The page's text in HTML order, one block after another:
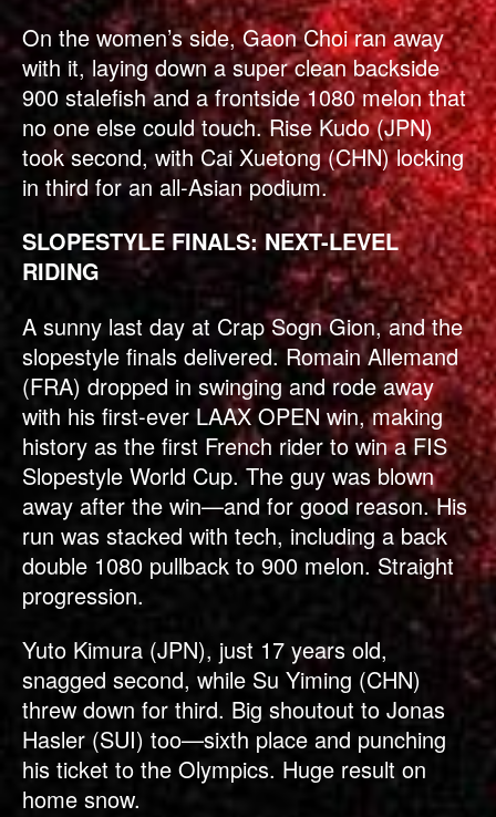
On the women’s side, Gaon Choi ran away
with it, laying down a super clean backside
900 stalefish and a frontside 1080 melon that
no one else could touch. Rise Kudo (JPN)
took second, with Cai Xuetong (CHN) locking
in third for an all-Asian podium.
SLOPESTYLE FINALS: NEXT-LEVEL
RIDING
A sunny last day at Crap Sogn Gion, and the
slopestyle finals delivered. Romain Allemand
(FRA) dropped in swinging and rode away
with his first-ever LAAX OPEN win, making
history as the first French rider to win a FIS
Slopestyle World Cup. The guy was blown
away after the win—and for good reason. His
run was stacked with tech, including a back
double 1080 pullback to 900 melon. Straight
progression.
Yuto Kimura (JPN), just 17 years old,
snagged second, while Su Yiming (CHN)
threw down for third. Big shoutout to Jonas
Hasler (SUI) too—sixth place and punching
his ticket to the Olympics. Huge result on
home snow.